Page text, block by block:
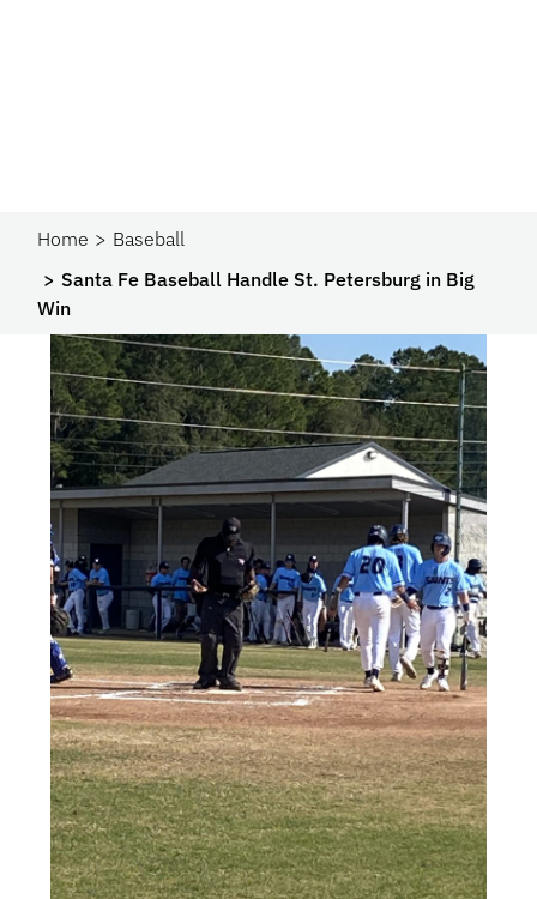
Home
Baseball
Santa Fe Baseball Handle St. Petersburg in Big
Win